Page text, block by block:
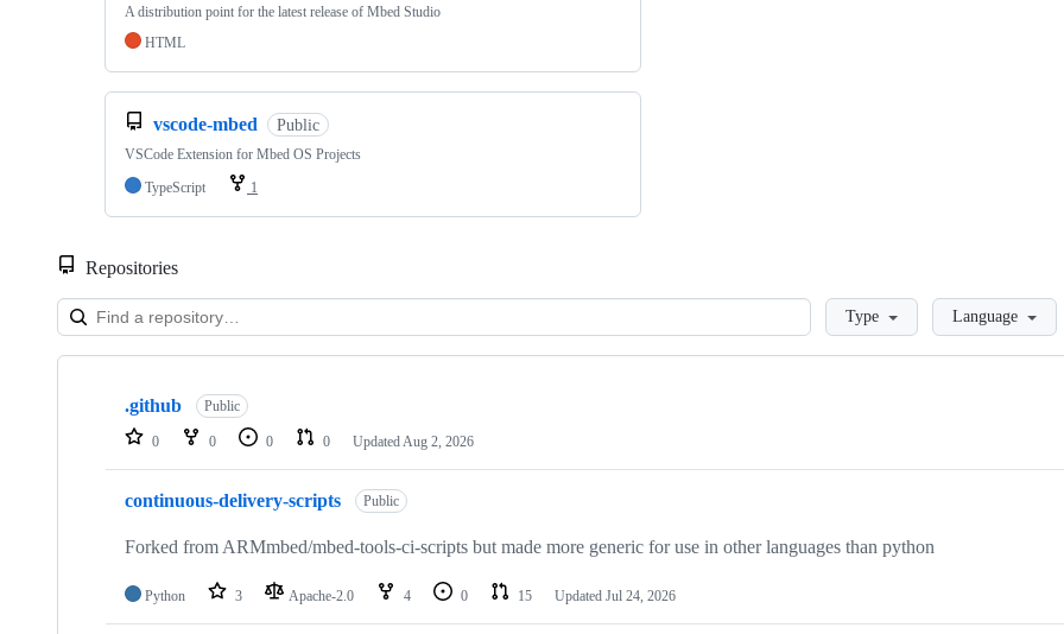
A distribution point for the latest release of Mbed Studio
HTML
vscode-mbed Public
VSCode Extension for Mbed OS Projects
TypeScript
1
Repositories
LoadingType Language
Showing
repositories
.github Public
0 0 0 0 Updated Aug 2, 2026
continuous-delivery-scripts Public
Forked from ARMmbed/mbed-tools-ci-scripts but made more generic for use in other languages than python
Python 3 Apache-2.0 4 0 15 Updated Jul 24, 2026